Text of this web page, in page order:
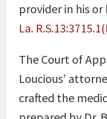
provider in his or
La.
The Court of
Loucious’
crafted the